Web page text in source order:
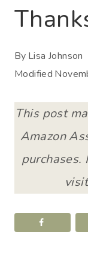
By Lisa Johnson
Modified
This post
Amazon
purchases.